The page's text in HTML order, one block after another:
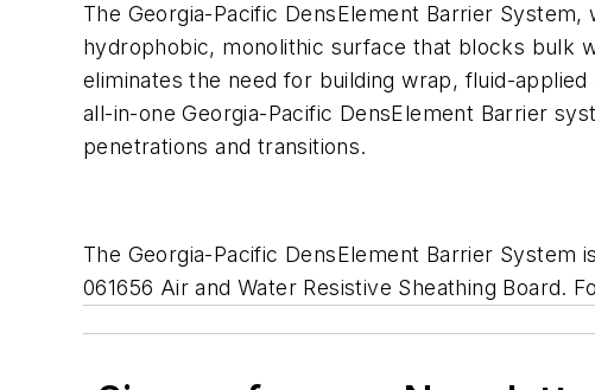
The Georgia-Pacific DensElement Barrier
hydrophobic, monolithic surface that blocks bulk
eliminates the need for building wrap, fluid-
all-in-one Georgia-Pacific DensElement Barrier
penetrations and transitions.
The Georgia-Pacific DensElement Barrier System
061656 Air and Water Resistive Sheathing Board.